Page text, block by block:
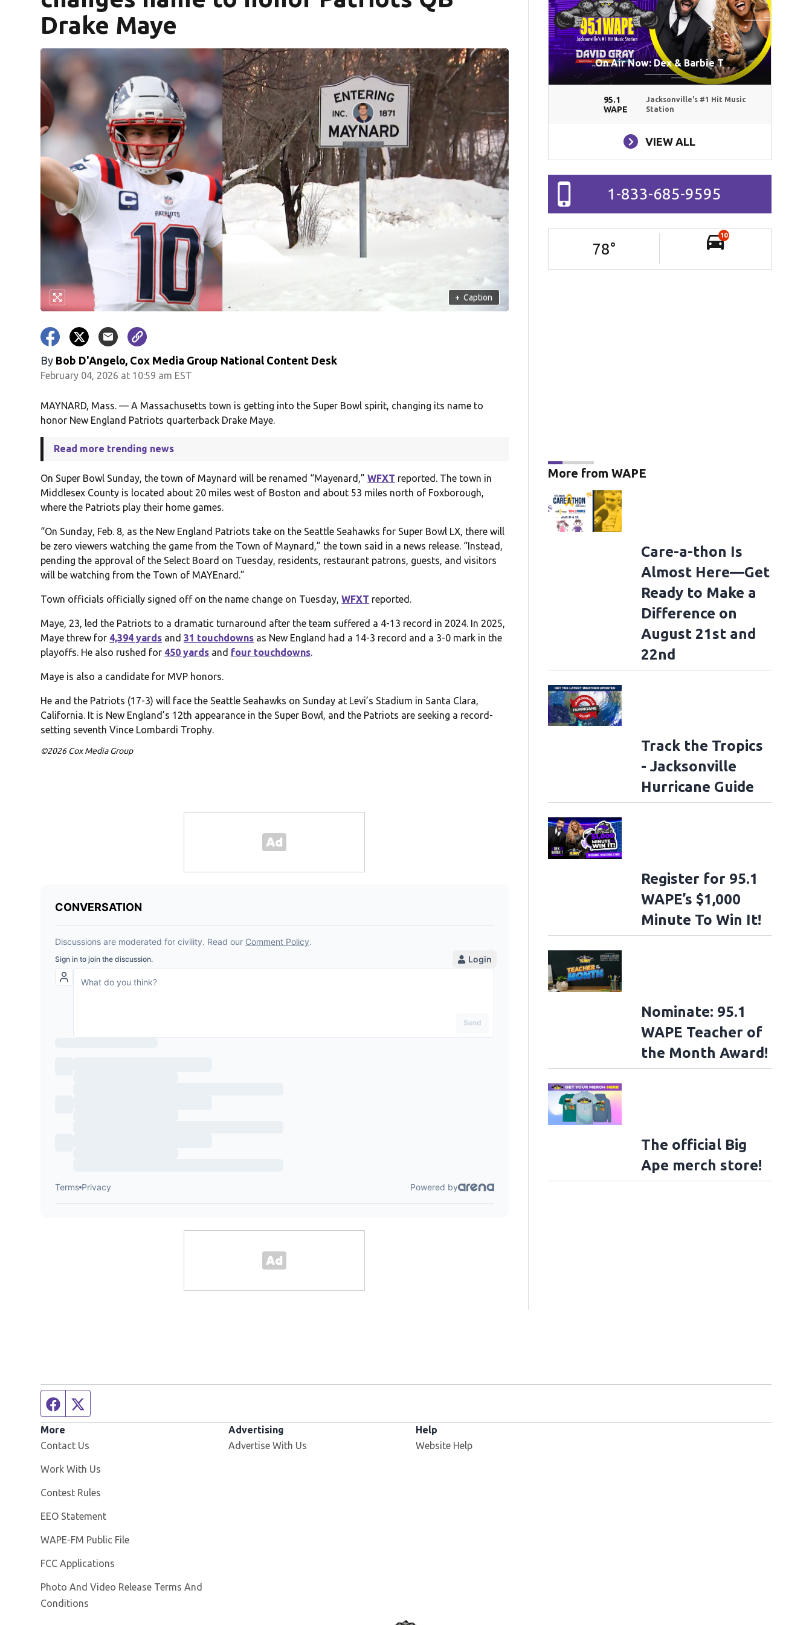
Drake Maye
+ Caption
By Bob D'Angelo, Cox Media Group National Content Desk
February 04, 2026 at 10:59 am EST
MAYNARD, Mass. — A Massachusetts town is getting into the Super Bowl spirit, changing its name to
honor New England Patriots quarterback Drake Maye.
Read more trending news
On Super Bowl Sunday, the town of Maynard will be renamed “Mayenard,”WFXT reported. The town in
Middlesex County is located about 20 miles west of Boston and about 53 miles north of Foxborough,
where the Patriots play their home games.
“On Sunday, Feb. 8, as the New England Patriots take on the Seattle Seahawks for Super Bowl LX, there will
be zero viewers watching the game from the Town of Maynard,” the town said in a news release. “Instead,
pending the approval of the Select Board on Tuesday, residents, restaurant patrons, guests, and visitors
will be watching from the Town of MAYEnard.”
Town officials officially signed off on the name change on Tuesday,WFXT reported.
Maye, 23, led the Patriots to a dramatic turnaround after the team suffered a 4-13 record in 2024. In 2025,
Maye threw for 4,394 yards and31 touchdowns as New England had a 14-3 record and a 3-0 mark in the
playoffs. He also rushed for 450 yards and four touchdowns.
Maye is also a candidate for MVP honors.
He and the Patriots (17-3) will face the Seattle Seahawks on Sunday at Levi’s Stadium in Santa Clara,
California. It is New England’s 12th appearance in the Super Bowl, and the Patriots are seeking a record-
setting seventh Vince Lombardi Trophy.
©2026 Cox Media Group
On Air Now: Dex & Barbie T
95.1
WAPE
Jacksonville's #1 Hit Music
Station
VIEW ALL
1-833-685-9595
78°
10
More from WAPE
Care-a-thon Is
Almost Here—Get
Ready to Make a
Difference on
August 21st and
22nd
Track the Tropics
- Jacksonville
Hurricane Guide
Register for 95.1
WAPE’s $1,000
Minute To Win It!
Nominate: 95.1
WAPE Teacher of
the Month Award!
The official Big
Ape merch store!
Facebook page
More
Contact Us
Work With Us
Contest Rules
EEO Statement
WAPE-FM Public File
FCC Applications
Photo And Video Release Terms And
Conditions
Advertising
Advertise With Us
Help
Website Help